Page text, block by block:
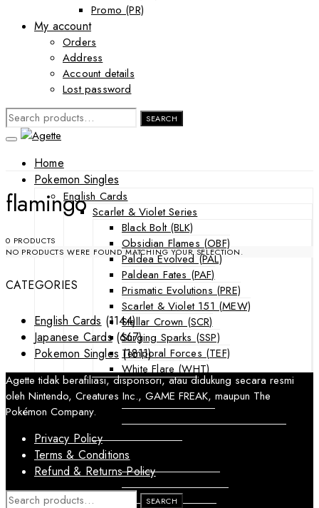
Promo (PR)
My account
Orders
Address
Account details
Lost password
SEARCH
FOR:
SEARCH
Home
Pokemon Singles
English Cards
Scarlet & Violet Series
Black Bolt (BLK)
Obsidian Flames (OBF)
Paldea Evolved (PAL)
Paldean Fates (PAF)
Prismatic Evolutions (PRE)
Scarlet & Violet 151 (MEW)
Stellar Crown (SCR)
Surging Sparks (SSP)
Temporal Forces (TEF)
White Flare (WHT)
Sword & Shield Series
Astral Radiance (ASR)
Sun & Moon Series
Burning Shadows (BUS)
Celestial Storm (CES)
Crimson Invasion (CIN)
flamingo
0 PRODUCTS
NO PRODUCTS WERE FOUND MATCHING YOUR SELECTION.
CATEGORIES
English Cards (1144)
Japanese Cards (667)
Pokemon Singles (1811)
Agette tidak berafiliasi, disponsori, atau didukung secara resmi
oleh Nintendo, Creatures Inc., GAME FREAK, maupun The
Pokémon Company.
Privacy Policy
Terms & Conditions
Refund & Returns Policy
SEARCH
SEARCH